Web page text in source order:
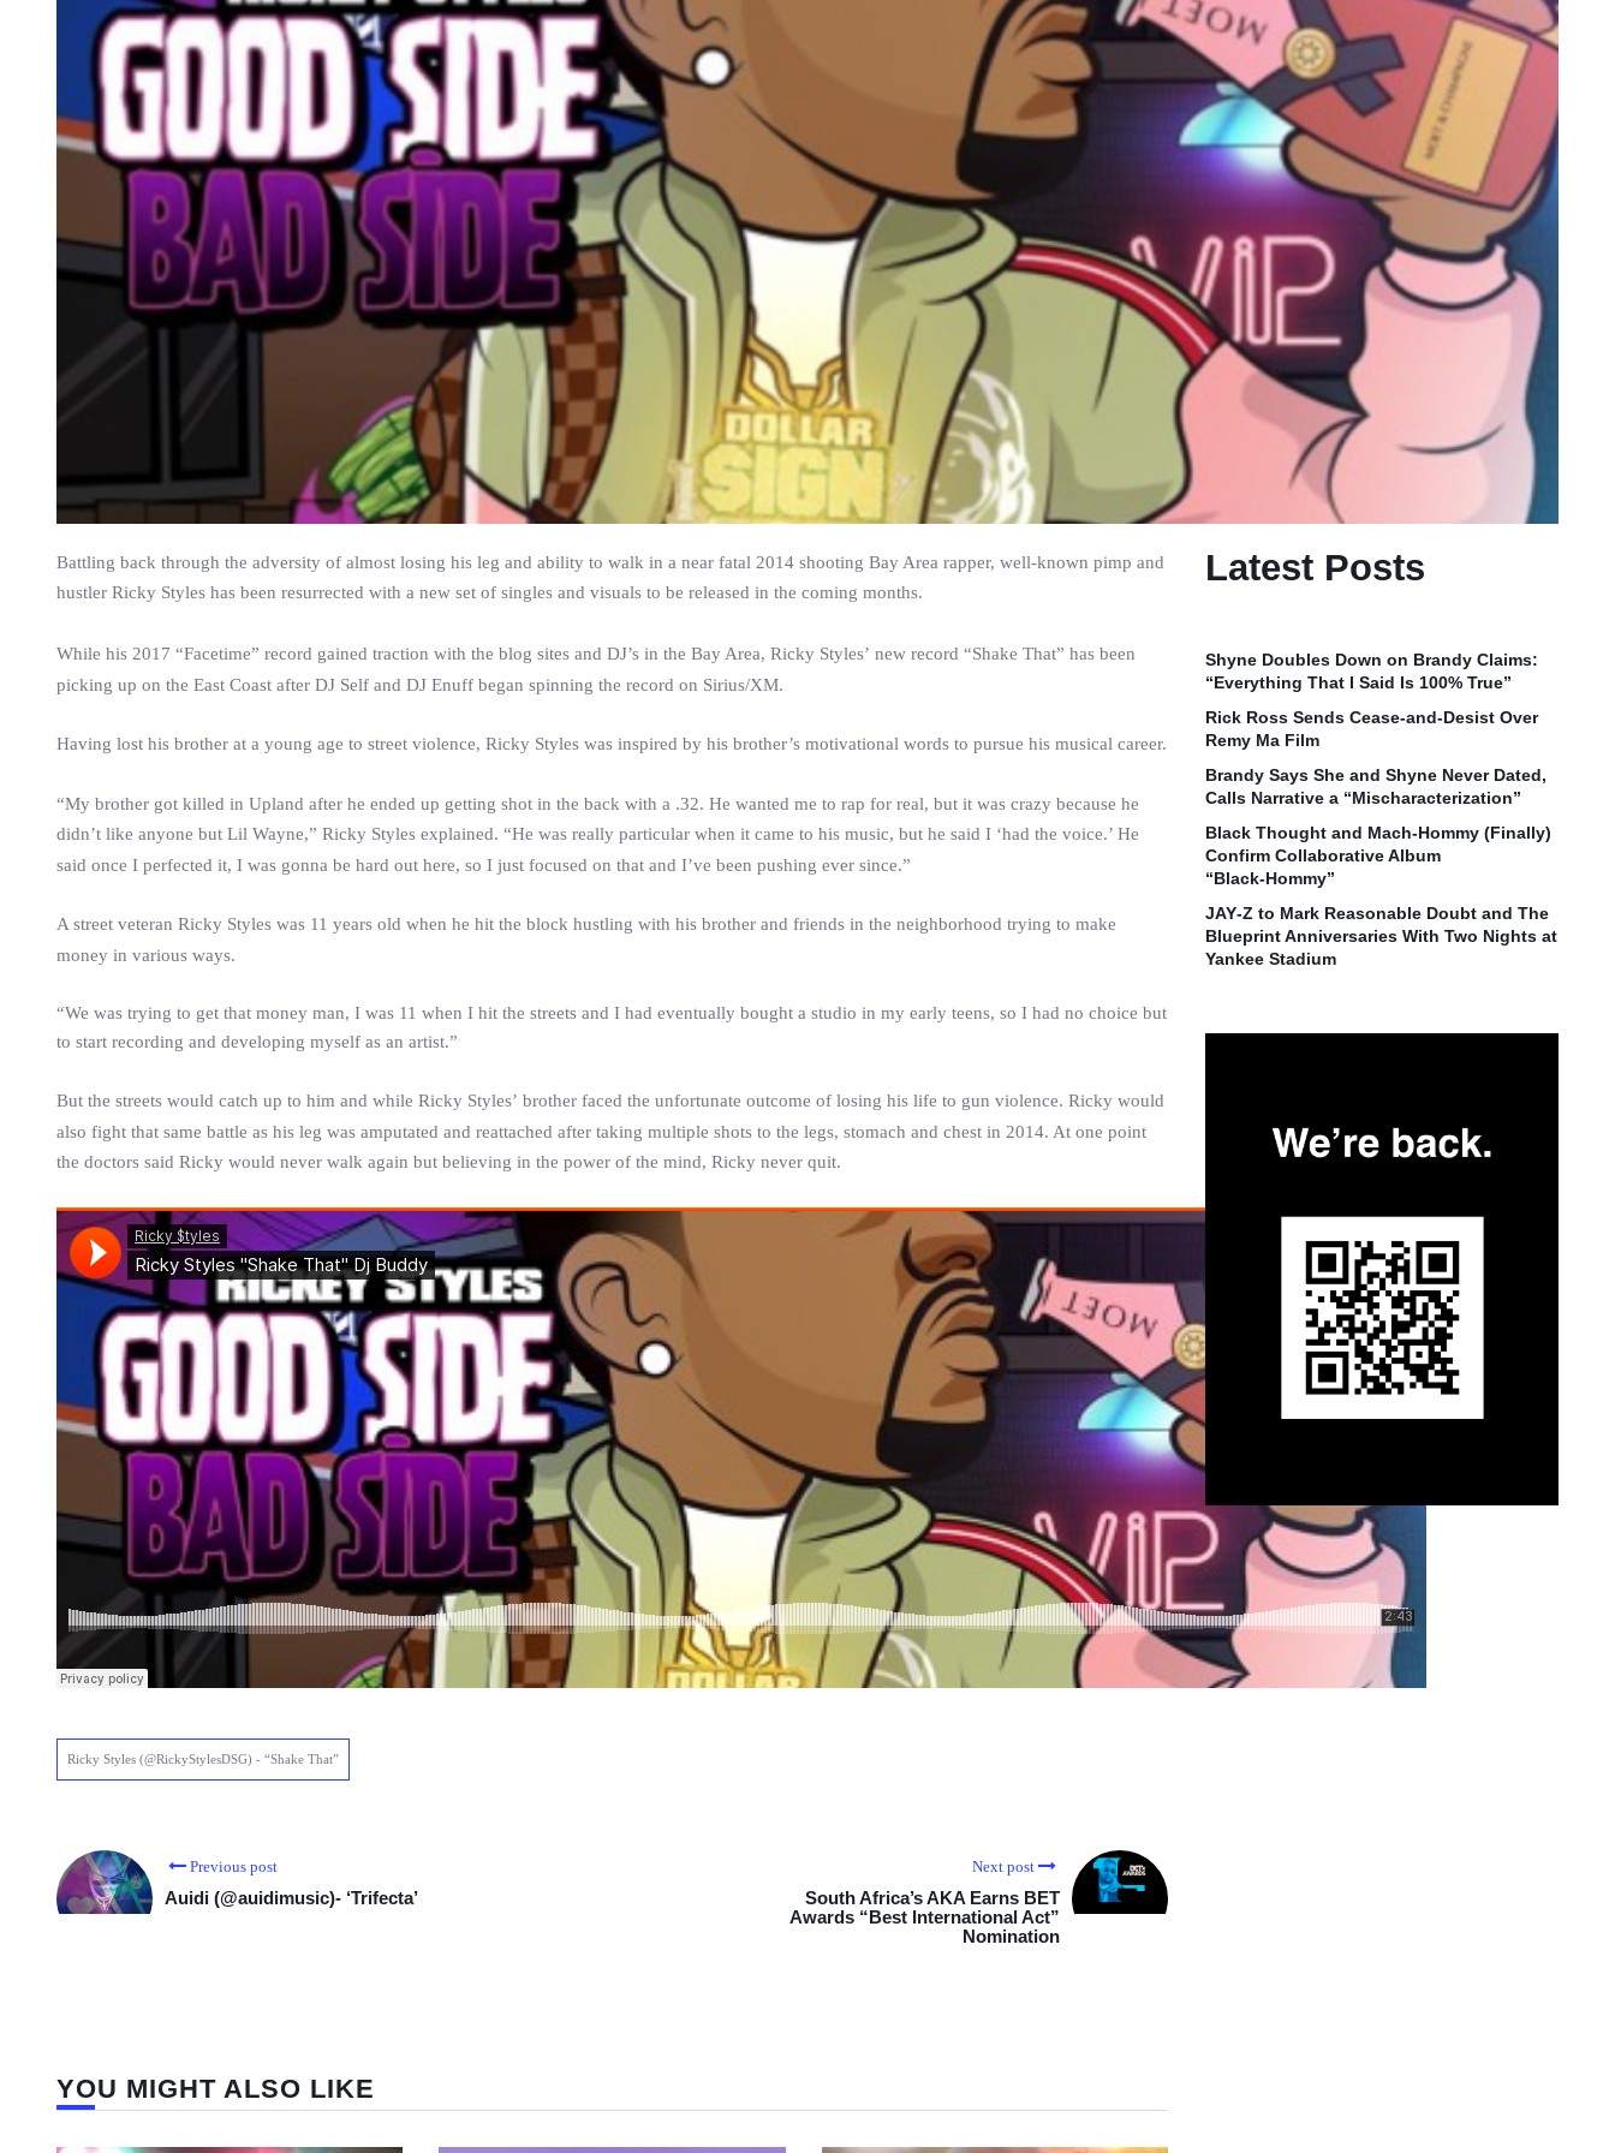
Battling back through the adversity of almost losing his leg and ability to walk in a near fatal 2014 shooting Bay Area rapper, well-known pimp and
hustler Ricky Styles has been resurrected with a new set of singles and visuals to be released in the coming months.
While his 2017 “Facetime” record gained traction with the blog sites and DJ’s in the Bay Area, Ricky Styles’ new record “Shake That” has been
picking up on the East Coast after DJ Self and DJ Enuff began spinning the record on Sirius/XM.
Having lost his brother at a young age to street violence, Ricky Styles was inspired by his brother’s motivational words to pursue his musical career.
“My brother got killed in Upland after he ended up getting shot in the back with a .32. He wanted me to rap for real, but it was crazy because he
didn’t like anyone but Lil Wayne,” Ricky Styles explained. “He was really particular when it came to his music, but he said I ‘had the voice.’ He
said once I perfected it, I was gonna be hard out here, so I just focused on that and I’ve been pushing ever since.”
A street veteran Ricky Styles was 11 years old when he hit the block hustling with his brother and friends in the neighborhood trying to make
money in various ways.
“We was trying to get that money man, I was 11 when I hit the streets and I had eventually bought a studio in my early teens, so I had no choice but
to start recording and developing myself as an artist.”
But the streets would catch up to him and while Ricky Styles’ brother faced the unfortunate outcome of losing his life to gun violence. Ricky would
also fight that same battle as his leg was amputated and reattached after taking multiple shots to the legs, stomach and chest in 2014. At one point
the doctors said Ricky would never walk again but believing in the power of the mind, Ricky never quit.
Ricky Styles (@RickyStylesDSG) - “Shake That”
Previous post
Auidi (@auidimusic)- ‘Trifecta’
Next post
South Africa’s AKA Earns BET
Awards “Best International Act”
Nomination
YOU MIGHT ALSO LIKE
Latest Posts
Shyne Doubles Down on Brandy Claims:
“Everything That I Said Is 100% True”
Rick Ross Sends Cease‑and‑Desist Over
Remy Ma Film
Brandy Says She and Shyne Never Dated,
Calls Narrative a “Mischaracterization”
Black Thought and Mach‑Hommy (Finally)
Confirm Collaborative Album
“Black‑Hommy”
JAY‑Z to Mark Reasonable Doubt and The
Blueprint Anniversaries With Two Nights at
Yankee Stadium